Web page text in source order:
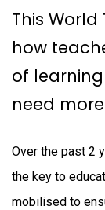
This
how
of
need
Over the past 2
the key to
mobilised to